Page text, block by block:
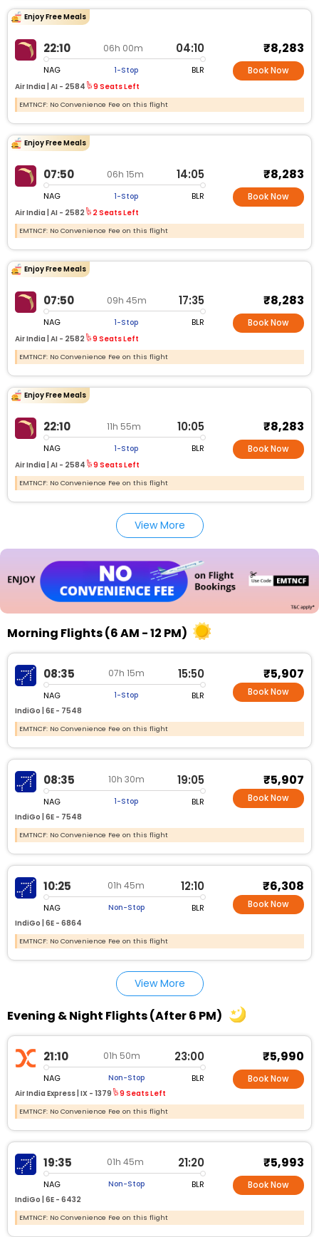
Enjoy Free Meals
22:10 06h 00m 04:10
NAG 1-Stop BLR
Air India | AI - 2584 9 Seats Left
₹8,283
Book Now
EMTNCF: No Convenience Fee on this flight
Enjoy Free Meals
07:50 06h 15m 14:05
NAG 1-Stop BLR
Air India | AI - 2582 2 Seats Left
₹8,283
Book Now
EMTNCF: No Convenience Fee on this flight
Enjoy Free Meals
07:50 09h 45m 17:35
NAG 1-Stop BLR
Air India | AI - 2582 9 Seats Left
₹8,283
Book Now
EMTNCF: No Convenience Fee on this flight
Enjoy Free Meals
22:10 11h 55m 10:05
NAG 1-Stop BLR
Air India | AI - 2584 9 Seats Left
₹8,283
Book Now
EMTNCF: No Convenience Fee on this flight
View More
Morning Flights (6 AM - 12 PM)
08:35 07h 15m 15:50
NAG 1-Stop BLR
IndiGo | 6E - 7548
₹5,907
Book Now
EMTNCF: No Convenience Fee on this flight
08:35 10h 30m 19:05
NAG 1-Stop BLR
IndiGo | 6E - 7548
₹5,907
Book Now
EMTNCF: No Convenience Fee on this flight
10:25 01h 45m 12:10
NAG Non-Stop BLR
IndiGo | 6E - 6864
₹6,308
Book Now
EMTNCF: No Convenience Fee on this flight
View More
Evening & Night Flights (After 6 PM)
21:10 01h 50m 23:00
NAG Non-Stop BLR
Air India Express | IX - 1379 9 Seats Left
₹5,990
Book Now
EMTNCF: No Convenience Fee on this flight
19:35 01h 45m 21:20
NAG Non-Stop BLR
IndiGo | 6E - 6432
₹5,993
Book Now
EMTNCF: No Convenience Fee on this flight